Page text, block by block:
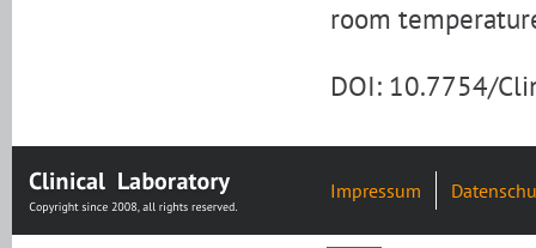
room
DOI: 10.7754/
Impressum